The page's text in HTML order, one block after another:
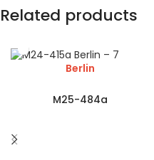
Related products
Berlin
M25-484a